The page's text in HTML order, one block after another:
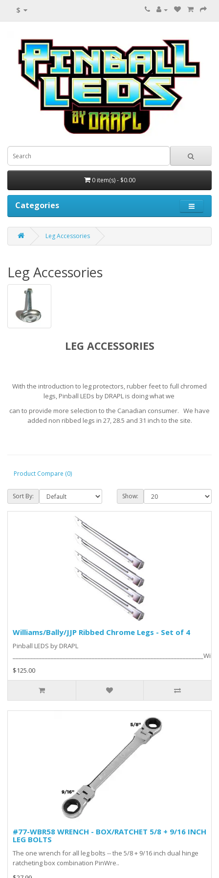
$
0 item(s) - $0.00
Categories
Leg Accessories
Leg Accessories
LEG ACCESSORIES
With the introduction to leg protectors, rubber feet to full chromed
legs, Pinball LEDs by DRAPL is doing what we
can to provide more selection to the Canadian consumer. We have
added non ribbed legs in 27, 28.5 and 31 inch to the site.
Product Compare (0)
Sort By: Show:
Williams/Bally/JJP Ribbed Chrome Legs - Set of 4
Pinball LEDS by DRAPL
$125.00
#77-WBR58 WRENCH - BOX/RATCHET 5/8 + 9/16 INCH
LEG BOLTS
The one wrench for all leg bolts -- the 5/8 + 9/16 inch dual hinge
ratcheting box combination PinWre..